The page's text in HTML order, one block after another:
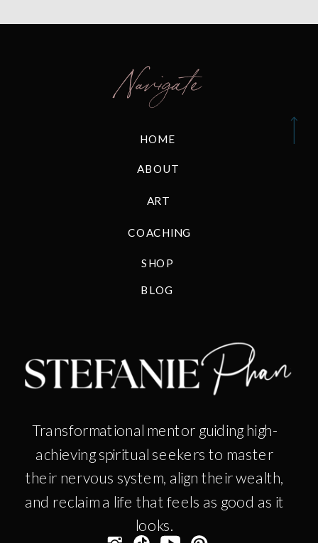
Navigate
Transformational mentor guiding high-
achieving spiritual seekers to master
their nervous system, align their wealth,
and reclaim a life that feels as good as it
looks.
HOME
ABOUT
ART
SHOP
BLOG
COACHING